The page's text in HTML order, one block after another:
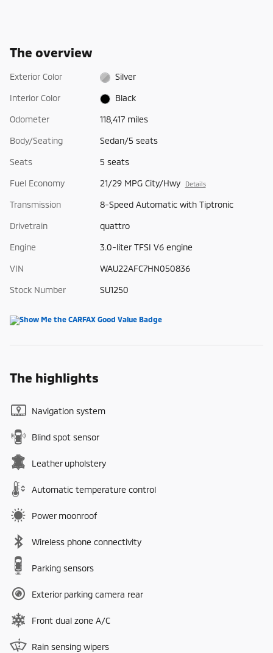
The overview
Exterior Color Silver
Interior Color Black
Odometer 118,417 miles
Body/Seating Sedan/5 seats
Seats 5 seats
Fuel Economy 21/29 MPG City/Hwy Details
Transmission 8-Speed Automatic with Tiptronic
Drivetrain quattro
Engine 3.0-liter TFSI V6 engine
VIN WAU22AFC7HN050836
Stock Number SU1250
The highlights
Navigation system
Blind spot sensor
Leather upholstery
Automatic temperature control
Power moonroof
Wireless phone connectivity
Parking sensors
Exterior parking camera rear
Front dual zone A/C
Rain sensing wipers